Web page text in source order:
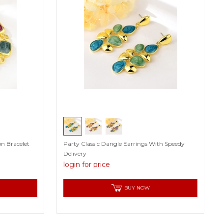
Bracelet
Party Classic Dangle Earrings With Speedy
Delivery
login for price
BUY NOW